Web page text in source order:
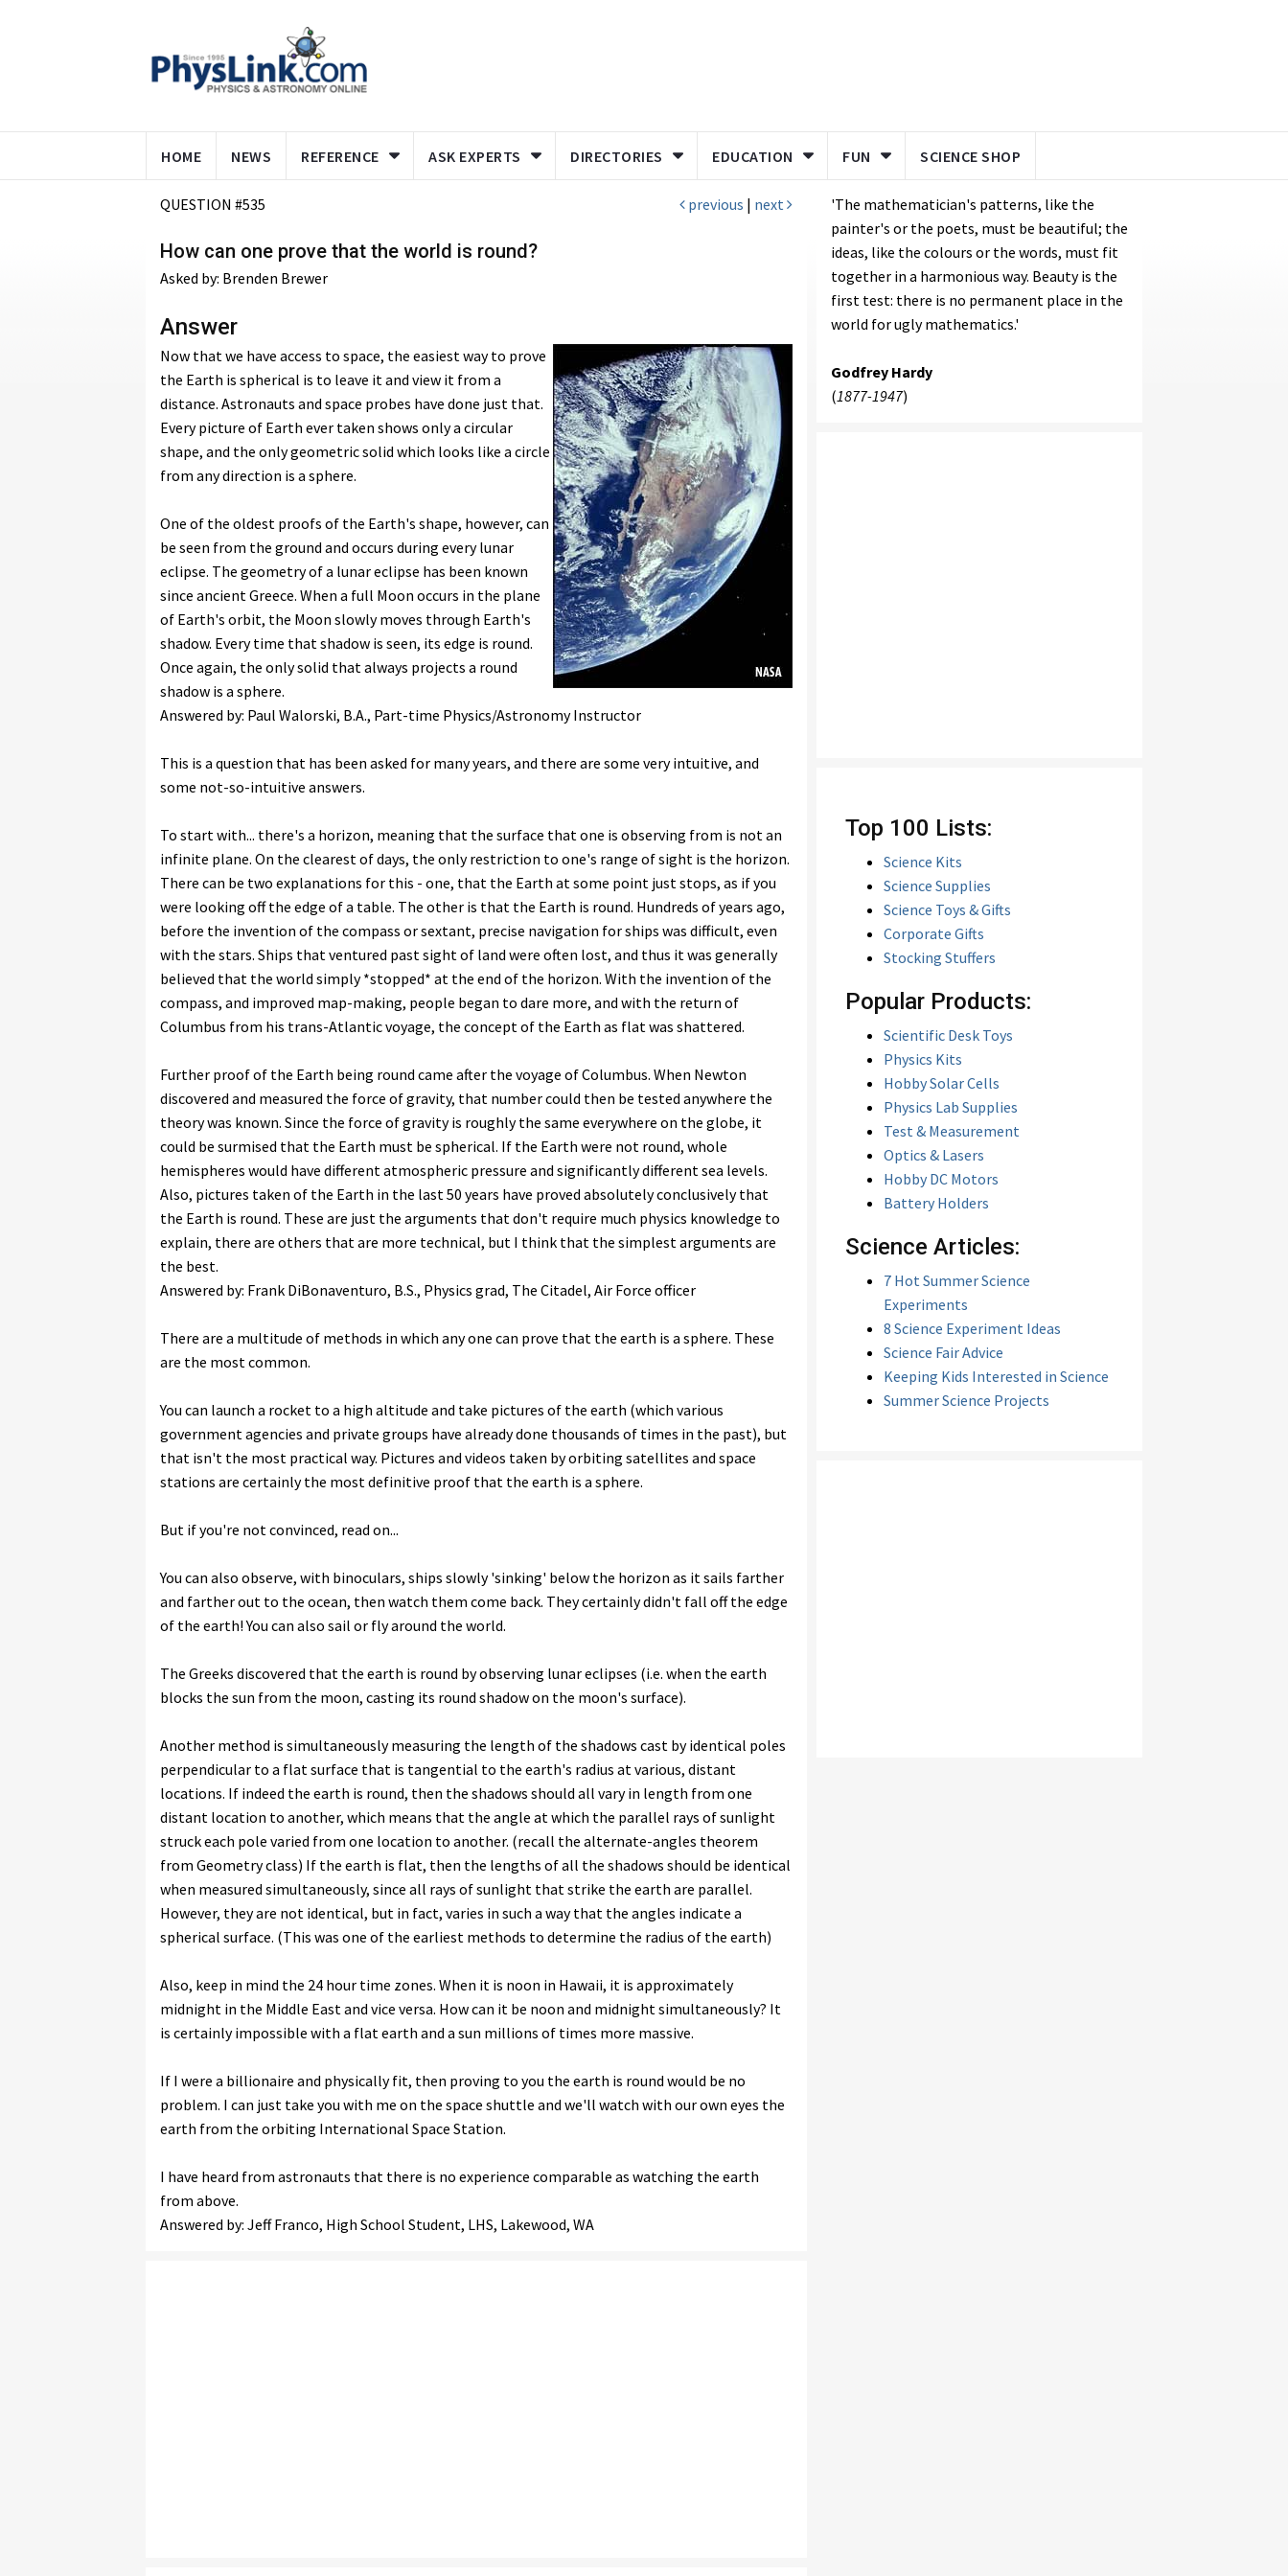
HOME NEWS REFERENCE ASK EXPERTS DIRECTORIES EDUCATION FUN SCIENCE SHOP
QUESTION #535 previous | next
How can one prove that the world is round?
Asked by: Brenden Brewer
Answer
Now that we have access to space, the easiest way to prove
the Earth is spherical is to leave it and view it from a
distance. Astronauts and space probes have done just that.
Every picture of Earth ever taken shows only a circular
shape, and the only geometric solid which looks like a circle
from any direction is a sphere.
One of the oldest proofs of the Earth's shape, however, can
be seen from the ground and occurs during every lunar
eclipse. The geometry of a lunar eclipse has been known
since ancient Greece. When a full Moon occurs in the plane
of Earth's orbit, the Moon slowly moves through Earth's
shadow. Every time that shadow is seen, its edge is round.
Once again, the only solid that always projects a round
shadow is a sphere.
Answered by: Paul Walorski, B.A., Part-time Physics/Astronomy Instructor
This is a question that has been asked for many years, and there are some very intuitive, and
some not-so-intuitive answers.
To start with... there's a horizon, meaning that the surface that one is observing from is not an
infinite plane. On the clearest of days, the only restriction to one's range of sight is the horizon.
There can be two explanations for this - one, that the Earth at some point just stops, as if you
were looking off the edge of a table. The other is that the Earth is round. Hundreds of years ago,
before the invention of the compass or sextant, precise navigation for ships was difficult, even
with the stars. Ships that ventured past sight of land were often lost, and thus it was generally
believed that the world simply *stopped* at the end of the horizon. With the invention of the
compass, and improved map-making, people began to dare more, and with the return of
Columbus from his trans-Atlantic voyage, the concept of the Earth as flat was shattered.
Further proof of the Earth being round came after the voyage of Columbus. When Newton
discovered and measured the force of gravity, that number could then be tested anywhere the
theory was known. Since the force of gravity is roughly the same everywhere on the globe, it
could be surmised that the Earth must be spherical. If the Earth were not round, whole
hemispheres would have different atmospheric pressure and significantly different sea levels.
Also, pictures taken of the Earth in the last 50 years have proved absolutely conclusively that
the Earth is round. These are just the arguments that don't require much physics knowledge to
explain, there are others that are more technical, but I think that the simplest arguments are
the best.
Answered by: Frank DiBonaventuro, B.S., Physics grad, The Citadel, Air Force officer
There are a multitude of methods in which any one can prove that the earth is a sphere. These
are the most common.
You can launch a rocket to a high altitude and take pictures of the earth (which various
government agencies and private groups have already done thousands of times in the past), but
that isn't the most practical way. Pictures and videos taken by orbiting satellites and space
stations are certainly the most definitive proof that the earth is a sphere.
But if you're not convinced, read on...
You can also observe, with binoculars, ships slowly 'sinking' below the horizon as it sails farther
and farther out to the ocean, then watch them come back. They certainly didn't fall off the edge
of the earth! You can also sail or fly around the world.
The Greeks discovered that the earth is round by observing lunar eclipses (i.e. when the earth
blocks the sun from the moon, casting its round shadow on the moon's surface).
Another method is simultaneously measuring the length of the shadows cast by identical poles
perpendicular to a flat surface that is tangential to the earth's radius at various, distant
locations. If indeed the earth is round, then the shadows should all vary in length from one
distant location to another, which means that the angle at which the parallel rays of sunlight
struck each pole varied from one location to another. (recall the alternate-angles theorem
from Geometry class) If the earth is flat, then the lengths of all the shadows should be identical
when measured simultaneously, since all rays of sunlight that strike the earth are parallel.
However, they are not identical, but in fact, varies in such a way that the angles indicate a
spherical surface. (This was one of the earliest methods to determine the radius of the earth)
Also, keep in mind the 24 hour time zones. When it is noon in Hawaii, it is approximately
midnight in the Middle East and vice versa. How can it be noon and midnight simultaneously? It
is certainly impossible with a flat earth and a sun millions of times more massive.
If I were a billionaire and physically fit, then proving to you the earth is round would be no
problem. I can just take you with me on the space shuttle and we'll watch with our own eyes the
earth from the orbiting International Space Station.
I have heard from astronauts that there is no experience comparable as watching the earth
from above.
Answered by: Jeff Franco, High School Student, LHS, Lakewood, WA
'The mathematician's patterns, like the
painter's or the poets, must be beautiful; the
ideas, like the colours or the words, must fit
together in a harmonious way. Beauty is the
first test: there is no permanent place in the
world for ugly mathematics.'
Godfrey Hardy
(1877-1947)
Top 100 Lists:
Science Kits
Science Supplies
Science Toys & Gifts
Corporate Gifts
Stocking Stuffers
Popular Products:
Scientific Desk Toys
Physics Kits
Hobby Solar Cells
Physics Lab Supplies
Test & Measurement
Optics & Lasers
Hobby DC Motors
Battery Holders
Science Articles:
7 Hot Summer Science
Experiments
8 Science Experiment Ideas
Science Fair Advice
Keeping Kids Interested in Science
Summer Science Projects